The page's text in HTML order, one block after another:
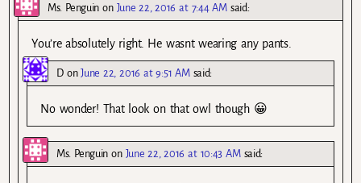
Ms. Penguinon June 22, 2016 at 7:44 AM said:
You’re absolutely right. He wasnt wearing any pants.
DonJune 22, 2016 at 9:51 AM said:
No wonder! That look on that owl though 😀
Ms. Penguinon June 22, 2016 at 10:43 AM said: